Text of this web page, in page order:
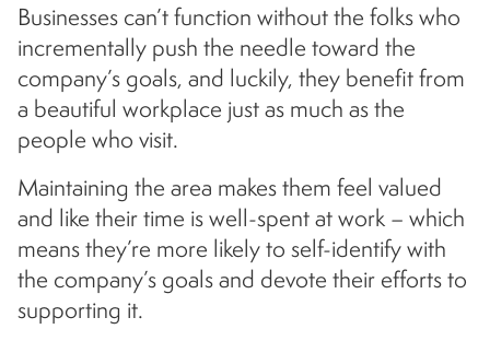
Businesses can’t function without the folks who
incrementally push the needle toward the
company’s goals, and luckily, they benefit from
a beautiful workplace just as much as the
people who visit.
Maintaining the area makes them feel valued
and like their time is well-spent at work – which
means they’re more likely to self-identify with
the company’s goals and devote their efforts to
supporting it.